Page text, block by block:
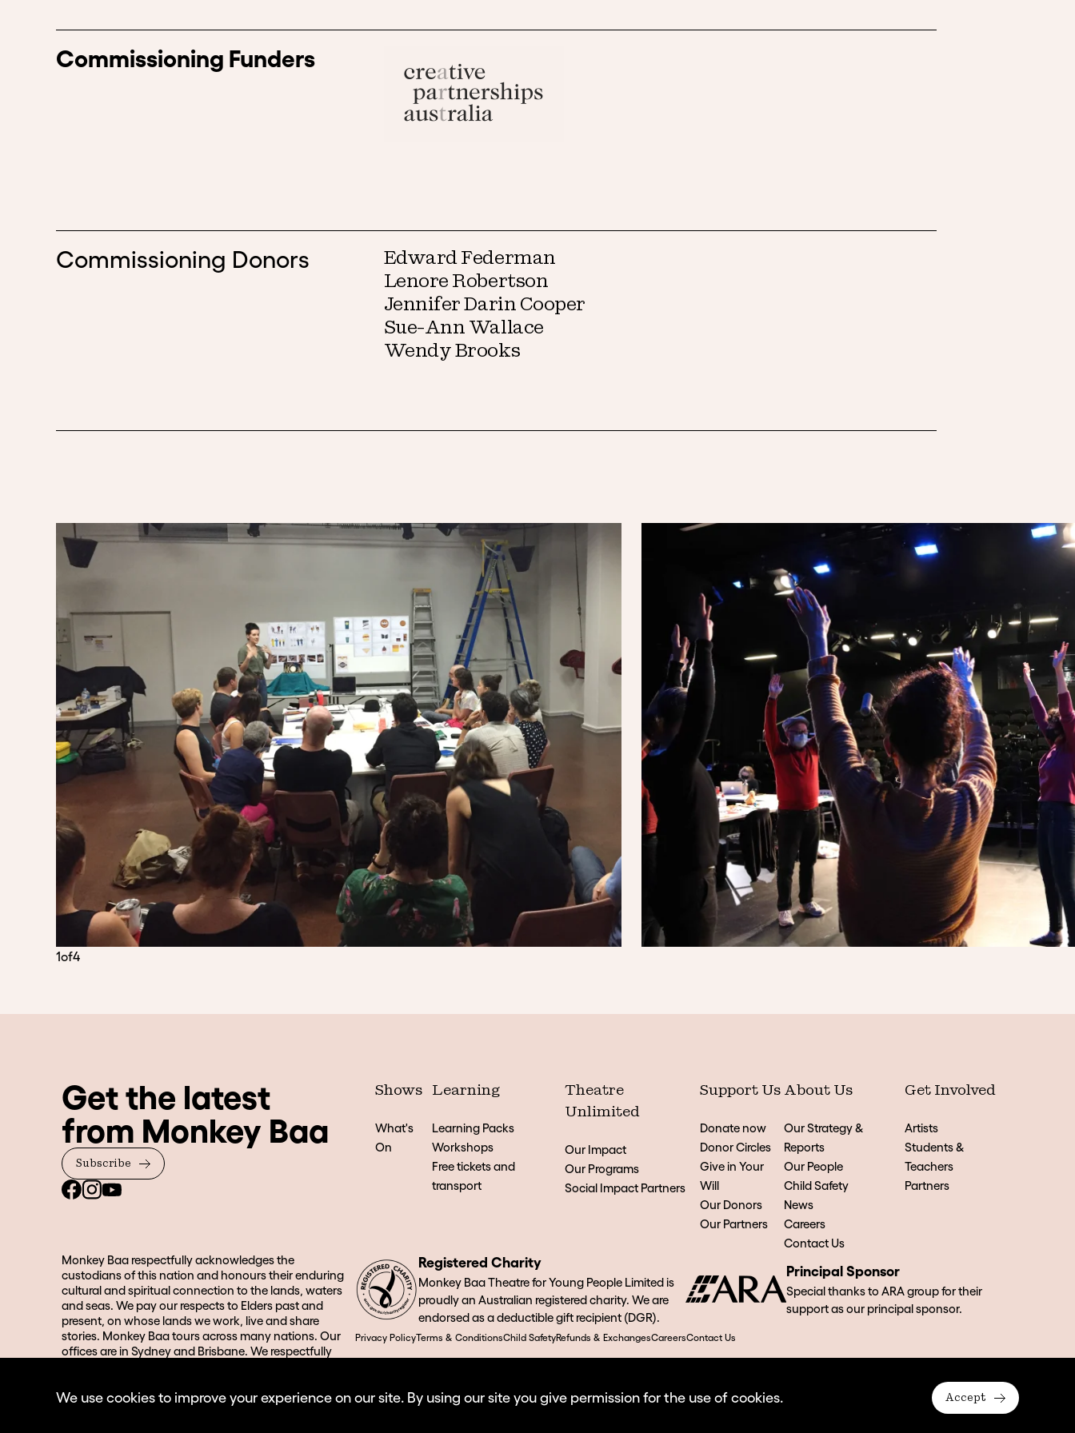
Commissioning Funders
Commissioning Donors
Edward Federman
Lenore Robertson
Jennifer Darin Cooper
Sue-Ann Wallace
Wendy Brooks
1of4
We use cookies to improve your experience on our site. By using our site you give permission for the use of cookies. Accept
Get the latest
from Monkey Baa
Subscribe
Shows
What's
On
Learning
Learning Packs
Workshops
Free tickets and
transport
Theatre
Unlimited
Our Impact
Our Programs
Social Impact Partners
Support Us
Donate now
Donor Circles
Give in Your
Will
Our Donors
Our Partners
About Us
Our Strategy &
Reports
Our People
Child Safety
News
Careers
Contact Us
Get Involved
Artists
Students &
Teachers
Partners
Monkey Baa respectfully acknowledges the
custodians of this nation and honours their enduring
cultural and spiritual connection to the lands, waters
and seas. We pay our respects to Elders past and
present, on whose lands we work, live and share
stories. Monkey Baa tours across many nations. Our
offices are in Sydney and Brisbane. We respectfully
surrounds.
Registered Charity
Monkey Baa Theatre for Young People Limited is
proudly an Australian registered charity. We are
endorsed as a deductible gift recipient (DGR).
Principal Sponsor
Special thanks to ARA group for their
support as our principal sponsor.
Privacy PolicyTerms & ConditionsChild SafetyRefunds & ExchangesCareersContact Us